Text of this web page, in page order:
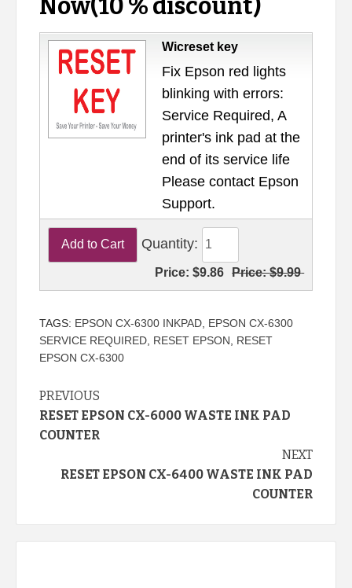
Now(10 % discount)
Wicreset key
Fix Epson red lights
blinking with errors:
Service Required, A
printer's ink pad at the
end of its service life
Please contact Epson
Support.
Quantity:
Price:$9.86 Price:$9.99
TAGS: EPSON CX-6300 INKPAD, EPSON CX-6300
SERVICE REQUIRED, RESET EPSON
RESET
EPSON CX-6300
Continue
Reading
PREVIOUS
RESET EPSON CX-6000 WASTE INK PAD
COUNTER
NEXT
RESET EPSON CX-6400 WASTE INK PAD
COUNTER